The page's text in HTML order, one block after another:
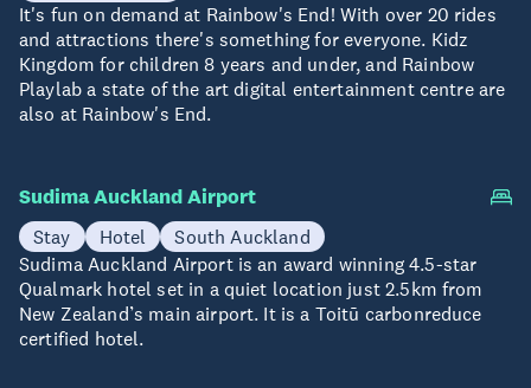
It's fun on demand at Rainbow's End! With over 20 rides
and attractions there's something for everyone. Kidz
Kingdom for children 8 years and under, and Rainbow
Playlab a state of the art digital entertainment centre are
also at Rainbow's End.
Sudima Auckland Airport
Stay Hotel
South Auckland
Sudima Auckland Airport is an award winning 4.5-star
Qualmark hotel set in a quiet location just 2.5km from
New Zealand’s main airport. It is a Toitū carbonreduce
certified hotel.